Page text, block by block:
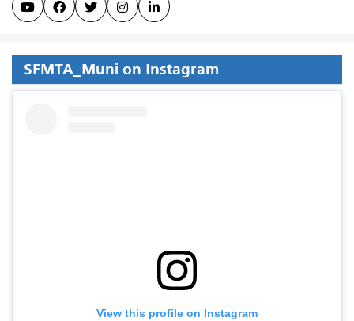
    
SFMTA_Muni on Instagram
View this profile on Instagram